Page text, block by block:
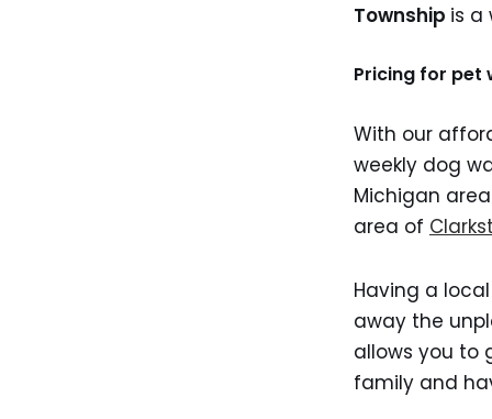
Township is a
Pricing for pet
With our
weekly dog
Michigan
area of
Having a
away the
allows you to
family and